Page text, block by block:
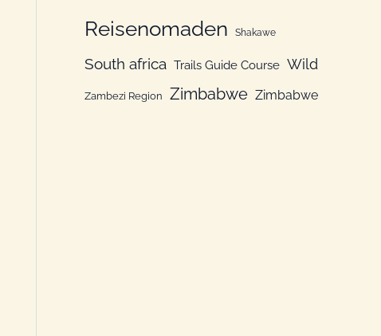
Reisenomaden Shakawe
South africa Trails Guide Course Wild
Zambezi Region Zimbabwe Zimbabwe